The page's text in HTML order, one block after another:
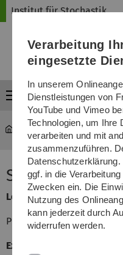
Institut für Stochastik
Menü
mawi-stochastik
Stochastic
Lecturer
Prof. Dr. Volker Schmidt
Exercises
Verarbeitung
eingesetzte
In unserem
Dienstleistungen von
YouTube und Vimeo
Technologien, um Ihre
verarbeiten und mit
zusammenzuführen.
ggf. in die
Zwecken ein. Die
Nutzung des
kann jederzeit durch
widerrufen werden.